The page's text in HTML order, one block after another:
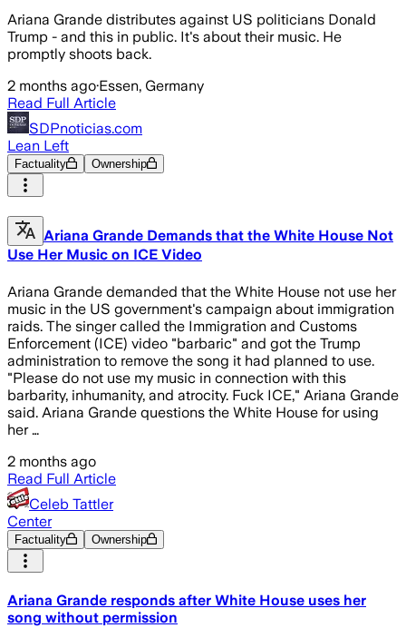
Ariana Grande distributes against US politicians Donald
Trump - and this in public. It's about their music. He
promptly shoots back.
2 months ago·Essen, Germany
Read Full Article
SDPnoticias.com
Lean Left
Factuality Ownership
Ariana Grande Demands that the White House Not
Use Her Music on ICE Video
Ariana Grande demanded that the White House not use her
music in the US government's campaign about immigration
raids. The singer called the Immigration and Customs
Enforcement (ICE) video "barbaric" and got the Trump
administration to remove the song it had planned to use.
"Please do not use my music in connection with this
barbarity, inhumanity, and atrocity. Fuck ICE," Ariana Grande
said. Ariana Grande questions the White House for using
her …
2 months ago
Read Full Article
Celeb Tattler
Center
Factuality Ownership
Ariana Grande responds after White House uses her
song without permission